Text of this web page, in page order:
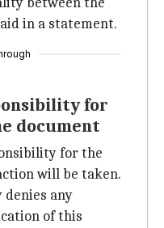
in a statement.
for
document
for the
will be taken.
denies any
of this